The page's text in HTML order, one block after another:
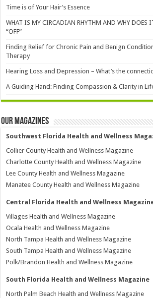
Time is of Your Hair’s Essence
WHAT IS MY CIRCADIAN RHYTHM AND WHY DOES
“OFF”
Finding Relief for Chronic Pain and Benign
Therapy
Hearing Loss and Depression – What’s the
A Guiding Hand: Finding Compassion & Clarity in
Our Magazines
Southwest Florida Health and Wellness
Collier County Health and Wellness Magazine
Charlotte County Health and Wellness Magazine
Lee County Health and Wellness Magazine
Manatee County Health and Wellness Magazine
Central Florida Health and Wellness
Villages Health and Wellness Magazine
Ocala Health and Wellness Magazine
North Tampa Health and Wellness Magazine
South Tampa Health and Wellness Magazine
Polk/Brandon Health and Wellness Magazine
South Florida Health and Wellness Magazine
North Palm Beach Health and Wellness Magazine